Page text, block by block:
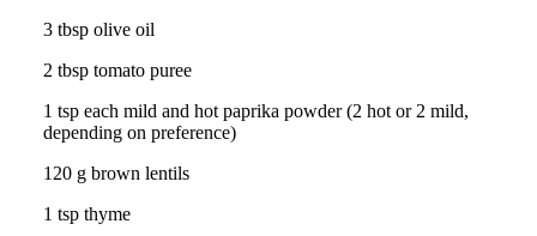
3 tbsp olive oil
2 tbsp tomato puree
1 tsp each mild and hot paprika powder (2 hot or 2 mild,
depending on preference)
120 g brown lentils
1 tsp thyme